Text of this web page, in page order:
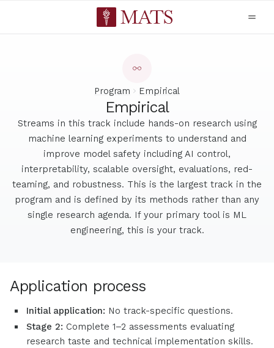
Program Empirical
Empirical
Streams in this track include hands-on research using
machine learning experiments to understand and
improve model safety including AI control,
interpretability, scalable oversight, evaluations, red-
teaming, and robustness. This is the largest track in the
program and is defined by its methods rather than any
single research agenda. If your primary tool is ML
engineering, this is your track.
Application process
Initial application: No track-specific questions.
Stage 2: Complete 1–2 assessments evaluating
research taste and technical implementation skills.